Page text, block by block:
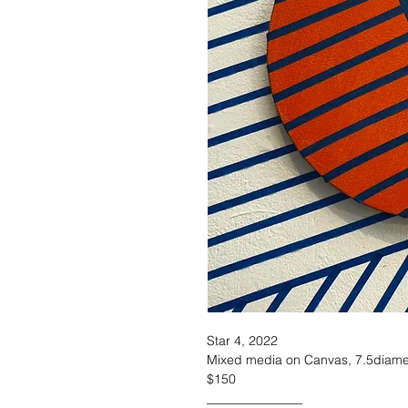
Star 4, 2022
Mixed media on Canvas,
$150